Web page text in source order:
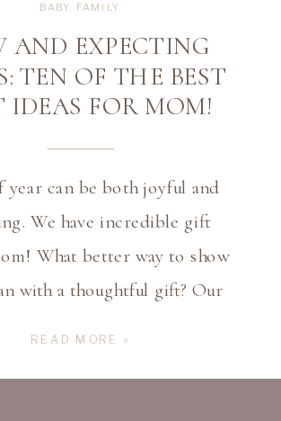
READ MORE »
year can be both joyful and
We have incredible gift
What better way to show
with a thoughtful gift? Our
AND EXPECTING
TEN OF THE BEST
IDEAS FOR MOM!
BABY, FAMILY